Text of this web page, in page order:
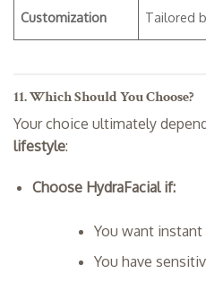
Customization Tailored
11. Which Should You Choose?
Your choice ultimately
lifestyle:
Choose HydraFacial if:
You want
You have